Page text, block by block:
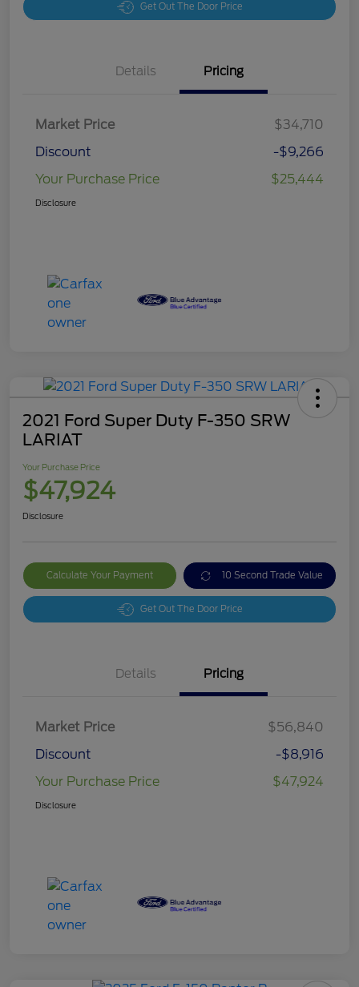
Get Out The Door Price
Details Pricing
Market Price
$34,710
Discount
-$9,266
Your Purchase Price
$25,444
Disclosure
2021 Ford Super Duty F-350 SRW
LARIAT
Your Purchase Price
$47,924
Disclosure
Calculate Your Payment 10 Second Trade Value
Get Out The Door Price
Details Pricing
Market Price
$56,840
Discount
-$8,916
Your Purchase Price
$47,924
Disclosure